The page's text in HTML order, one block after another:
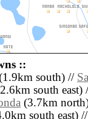
::
south) //
south east)
(3.7km
south east)